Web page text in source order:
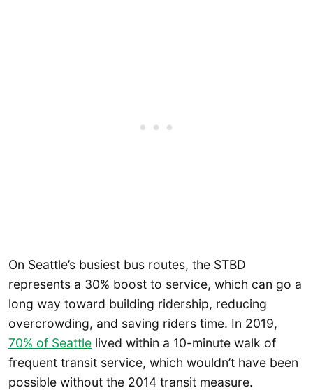
On Seattle’s busiest bus routes, the STBD
represents a 30% boost to service, which can go a
long way toward building ridership, reducing
overcrowding, and saving riders time. In 2019,
70% of Seattle lived within a 10-minute walk of
frequent transit service, which wouldn’t have been
possible without the 2014 transit measure.